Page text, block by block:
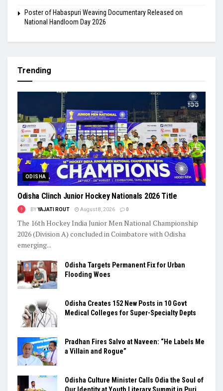
Poster of Habaspuri Weaving Documentary Released on
National Handloom Day 2026
Trending
ODISHA
Odisha Clinch Junior Hockey Nationals 2026 Title
BYYAJATI ROUT August 8, 2026 0
The 16th Hockey India Junior Men National Championship
2026 (Division A) concluded in Coimbatore with Odisha
emerging...
Odisha Targets Permanent Fix for Urban
Flooding Woes
Odisha Creates 152 New Posts in 10 Govt
Medical Colleges for Super-Specialty Depts
Pradhan Fires Salvo at Naveen: “He Labels Me
a Villain and Rogue”
Odisha Culture Minister Calls Odia the Soul of